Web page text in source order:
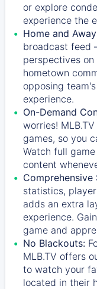
or explore
experience the
Home and
broadcast feed
perspectives
hometown
opposing
experience.
On-Demand
worries!
games, so you
Watch full
content
Comprehensive
statistics,
adds an extra
experience.
game and
No Blackouts:
MLB.TV offers
to watch your
located in their